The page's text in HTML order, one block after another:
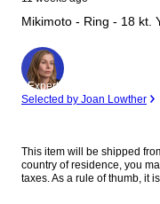
Mikimoto - Ring - 18 kt.
Expert
Selected by Joan Lowther
This item will be shipped
country of residence, you
taxes. As a rule of thumb, it